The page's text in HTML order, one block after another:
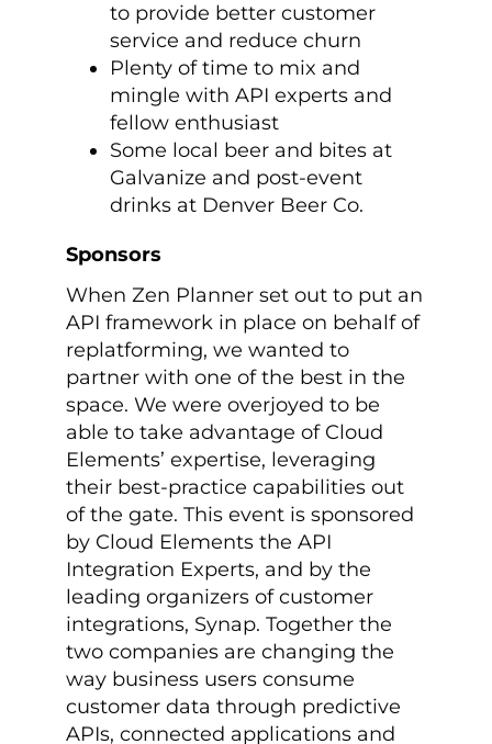
to provide better customer
service and reduce churn
Plenty of time to mix and
mingle with API experts and
fellow enthusiast
Some local beer and bites at
Galvanize and post-event
drinks at Denver Beer Co.
Sponsors
When Zen Planner set out to put an
API framework in place on behalf of
replatforming, we wanted to
partner with one of the best in the
space. We were overjoyed to be
able to take advantage of Cloud
Elements’ expertise, leveraging
their best-practice capabilities out
of the gate. This event is sponsored
by Cloud Elements the API
Integration Experts, and by the
leading organizers of customer
integrations, Synap. Together the
two companies are changing the
way business users consume
customer data through predictive
APIs, connected applications and